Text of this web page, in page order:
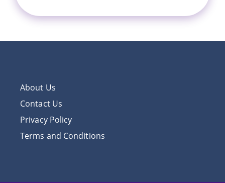
About Us
Contact Us
Privacy Policy
Terms and Conditions